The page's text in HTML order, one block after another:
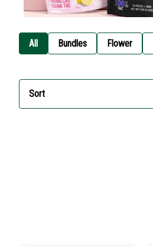
All Bundles Flower
Sort